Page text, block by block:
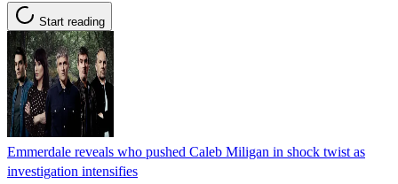
Start reading
Emmerdale reveals who pushed Caleb Miligan in shock twist as
investigation intensifies